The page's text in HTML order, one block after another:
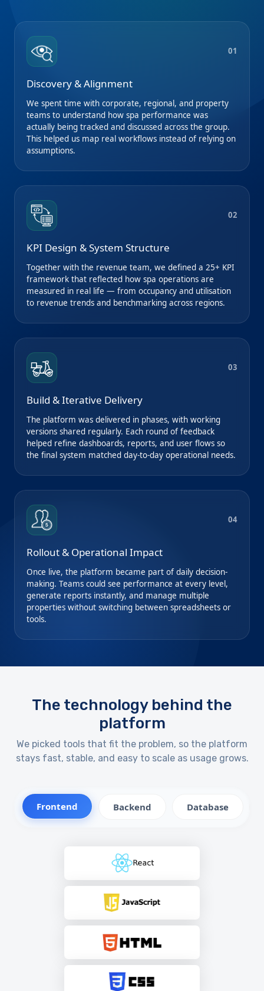
01
Discovery & Alignment
We spent time with corporate, regional, and property
teams to understand how spa performance was
actually being tracked and discussed across the group.
This helped us map real workflows instead of relying on
assumptions.
02
KPI Design & System Structure
Together with the revenue team, we defined a 25+ KPI
framework that reflected how spa operations are
measured in real life — from occupancy and utilisation
to revenue trends and benchmarking across regions.
03
Build & Iterative Delivery
The platform was delivered in phases, with working
versions shared regularly. Each round of feedback
helped refine dashboards, reports, and user flows so
the final system matched day-to-day operational needs.
04
Rollout & Operational Impact
Once live, the platform became part of daily decision-
making. Teams could see performance at every level,
generate reports instantly, and manage multiple
properties without switching between spreadsheets or
tools.
The technology behind the
platform
We picked tools that fit the problem, so the platform
stays fast, stable, and easy to scale as usage grows.
Frontend Backend Database